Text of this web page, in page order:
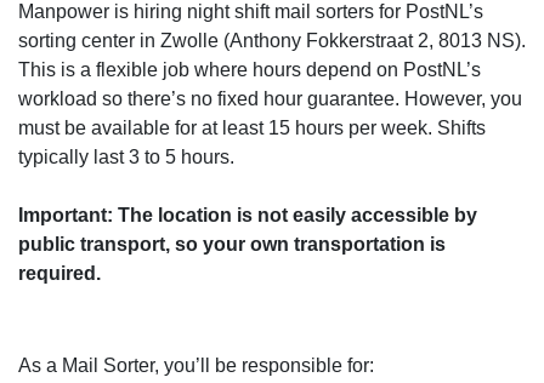
Manpower is hiring night shift mail sorters for PostNL’s
sorting center in Zwolle (Anthony Fokkerstraat 2, 8013 NS).
This is a flexible job where hours depend on PostNL’s
workload so there’s no fixed hour guarantee. However, you
must be available for at least 15 hours per week. Shifts
typically last 3 to 5 hours.
Important: The location is not easily accessible by
public transport, so your own transportation is
required.
As a Mail Sorter, you’ll be responsible for: